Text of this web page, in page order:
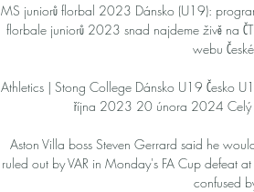
MS juniorů florbal 2023 Dánsko (U19):
florbale juniorů 2023 snad najdeme živě na
webu
Athletics | Stong College Dánsko U19 Česko
října 2023 20 února 2024 Celý
Aston Villa boss Steven Gerrard said he
ruled out by VAR in Monday's FA Cup defeat
confused